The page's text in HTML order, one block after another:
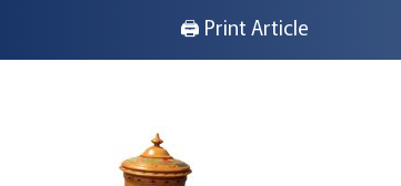
🖨 Print Article